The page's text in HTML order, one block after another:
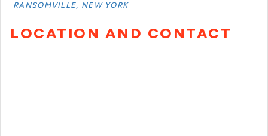
RANSOMVILLE, NEW YORK
LOCATION AND CONTACT